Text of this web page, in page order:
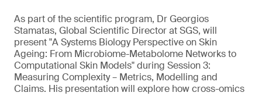
As part of the scientific program, Dr Georgios
Stamatas, Global Scientific Director at SGS, will
present "A Systems Biology Perspective on Skin
Ageing: From Microbiome-Metabolome Networks to
Computational Skin Models" during Session 3:
Measuring Complexity – Metrics, Modelling and
Claims. His presentation will explore how cross-omics